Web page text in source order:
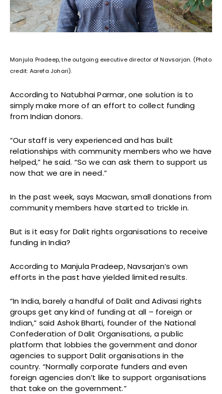
Manjula Pradeep, the outgoing executive director of Navsarjan. (Photo
credit: Aarefa Johari).
According to Natubhai Parmar, one solution is to
simply make more of an effort to collect funding
from Indian donors.
“Our staff is very experienced and has built
relationships with community members who we have
helped,” he said. “So we can ask them to support us
now that we are in need.”
In the past week, says Macwan, small donations from
community members have started to trickle in.
But is it easy for Dalit rights organisations to receive
funding in India?
According to Manjula Pradeep, Navsarjan’s own
efforts in the past have yielded limited results.
“In India, barely a handful of Dalit and Adivasi rights
groups get any kind of funding at all – foreign or
Indian,” said Ashok Bharti, founder of the National
Confederation of Dalit Organisations, a public
platform that lobbies the government and donor
agencies to support Dalit organisations in the
country. “Normally corporate funders and even
foreign agencies don’t like to support organisations
that take on the government.”